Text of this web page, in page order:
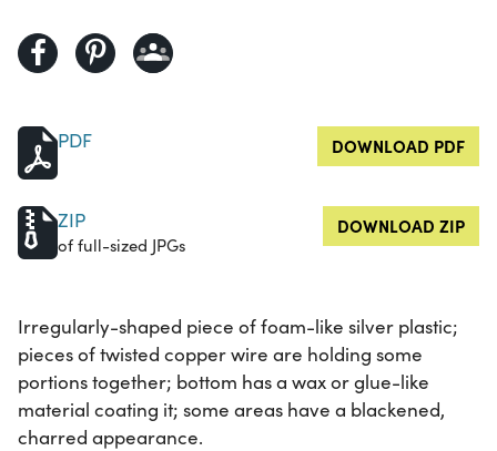
PDF DOWNLOAD PDF
ZIP
of full-sized JPGs
DOWNLOAD ZIP
Irregularly-shaped piece of foam-like silver plastic;
pieces of twisted copper wire are holding some
portions together; bottom has a wax or glue-like
material coating it; some areas have a blackened,
charred appearance.